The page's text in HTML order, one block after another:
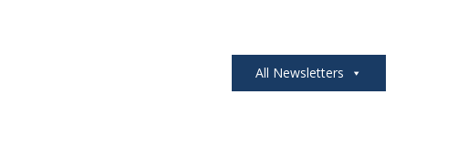
All Newsletters